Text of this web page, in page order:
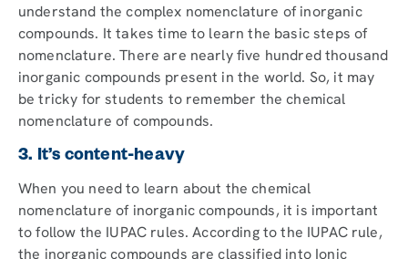
understand the complex nomenclature of inorganic
compounds. It takes time to learn the basic steps of
nomenclature. There are nearly five hundred thousand
inorganic compounds present in the world. So, it may
be tricky for students to remember the chemical
nomenclature of compounds.
3. It’s content-heavy
When you need to learn about the chemical
nomenclature of inorganic compounds, it is important
to follow the IUPAC rules. According to the IUPAC rule,
the inorganic compounds are classified into Ionic